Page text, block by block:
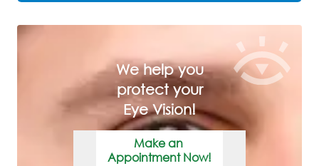
We help you
protect your
Eye Vision!
Make an
Appointment Now!